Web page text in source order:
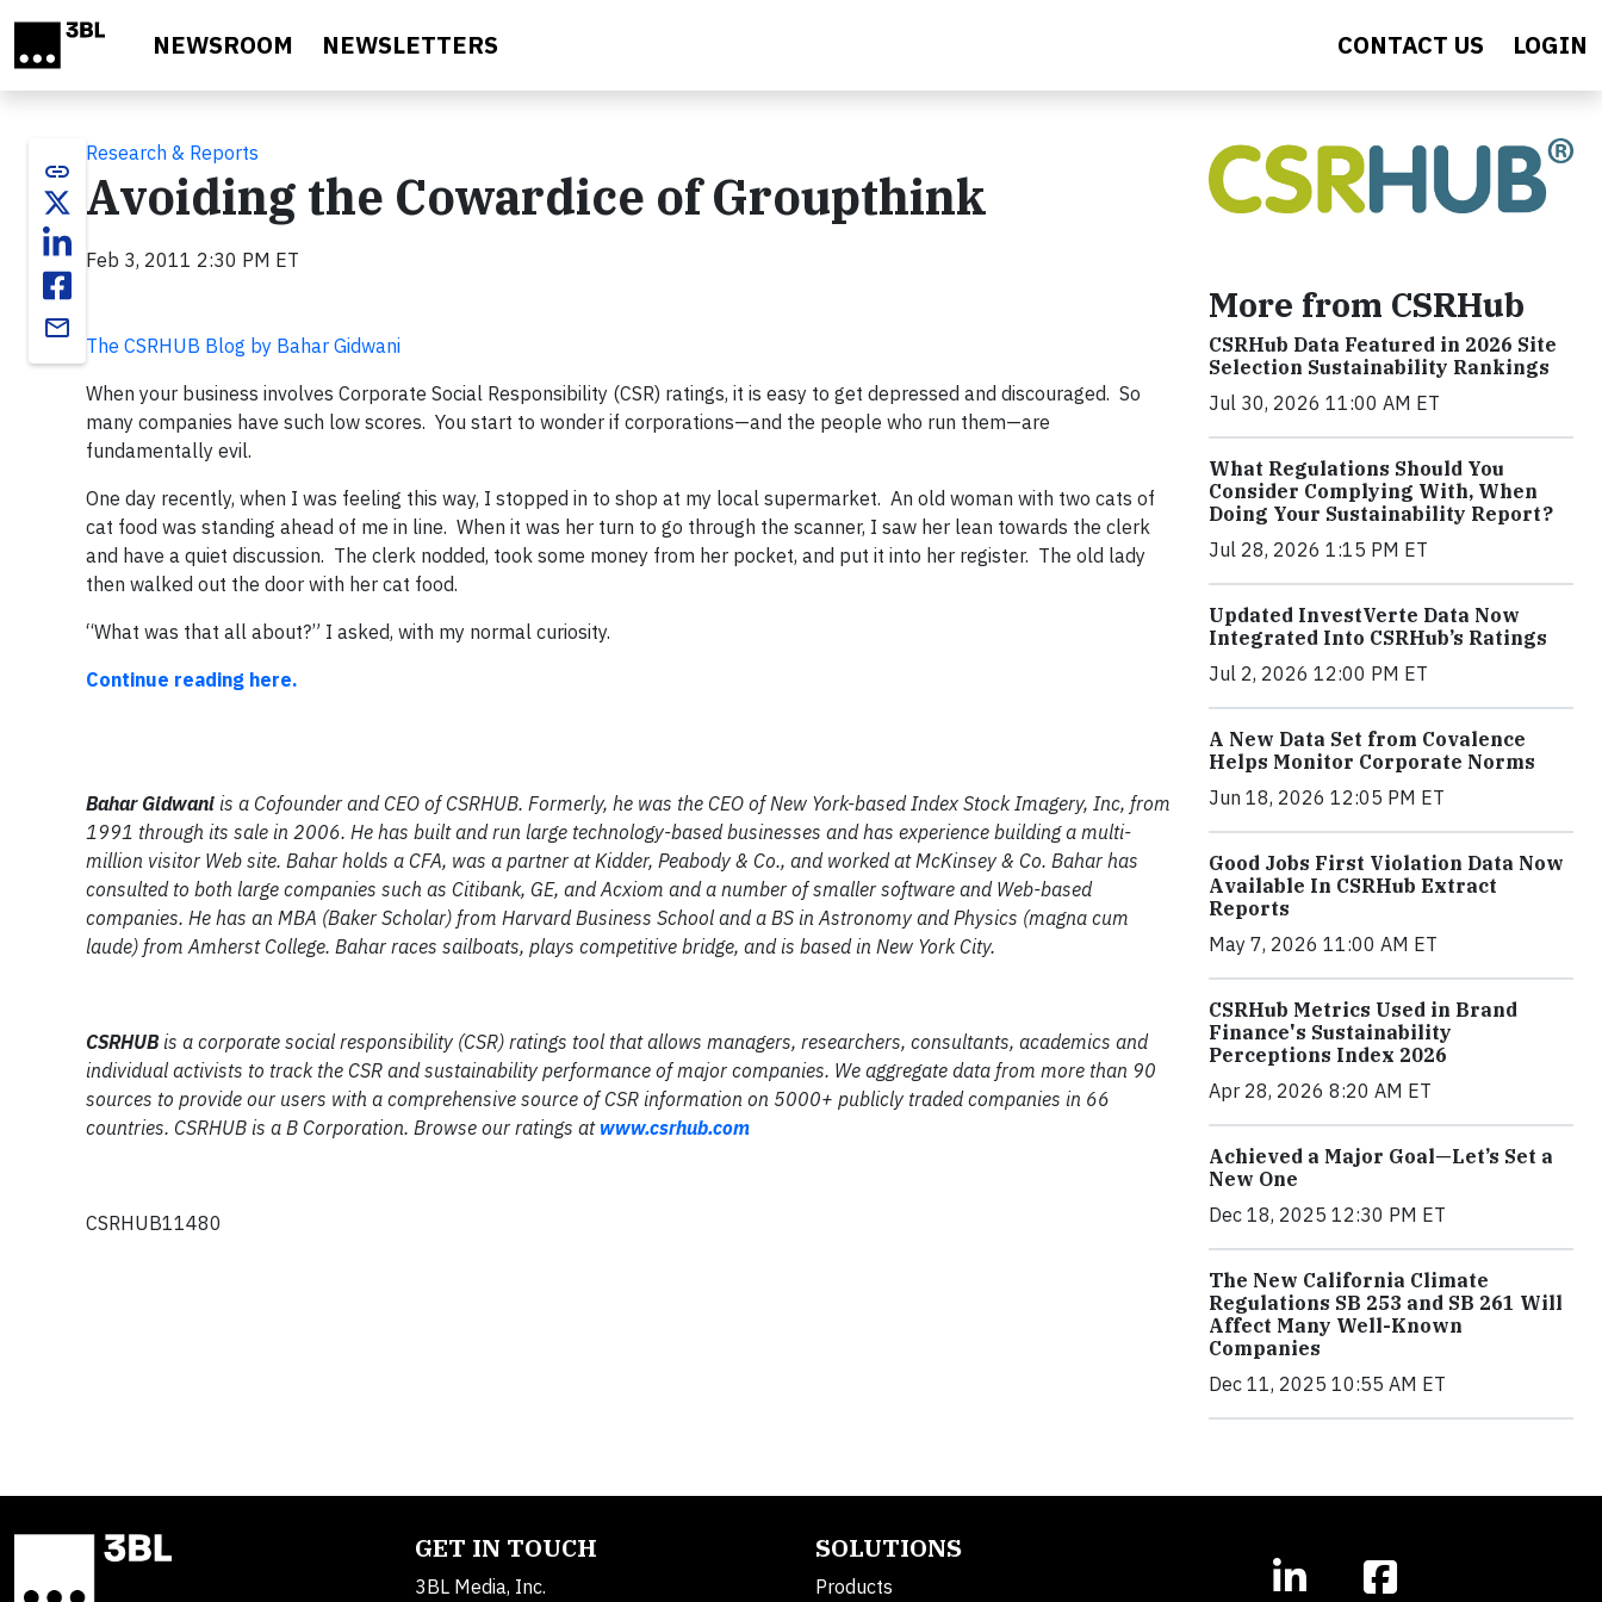
NEWSROOM NEWSLETTERS CONTACT US LOGIN
link
email
Research & Reports
Avoiding the Cowardice of Groupthink
Feb 3, 2011 2:30 PM ET
The CSRHUB Blog by Bahar Gidwani
When your business involves Corporate Social Responsibility (CSR) ratings, it is easy to get depressed and discouraged. So
many companies have such low scores. You start to wonder if corporations—and the people who run them—are
fundamentally evil.
One day recently, when I was feeling this way, I stopped in to shop at my local supermarket. An old woman with two cats of
cat food was standing ahead of me in line. When it was her turn to go through the scanner, I saw her lean towards the clerk
and have a quiet discussion. The clerk nodded, took some money from her pocket, and put it into her register. The old lady
then walked out the door with her cat food.
“What was that all about?” I asked, with my normal curiosity.
Continue reading here.
Bahar Gidwani is a Cofounder and CEO of CSRHUB. Formerly, he was the CEO of New York-based Index Stock Imagery, Inc, from
1991 through its sale in 2006. He has built and run large technology-based businesses and has experience building a multi-
million visitor Web site. Bahar holds a CFA, was a partner at Kidder, Peabody & Co., and worked at McKinsey & Co. Bahar has
consulted to both large companies such as Citibank, GE, and Acxiom and a number of smaller software and Web-based
companies. He has an MBA (Baker Scholar) from Harvard Business School and a BS in Astronomy and Physics (magna cum
laude) from Amherst College. Bahar races sailboats, plays competitive bridge, and is based in New York City.
CSRHUB is a corporate social responsibility (CSR) ratings tool that allows managers, researchers, consultants, academics and
individual activists to track the CSR and sustainability performance of major companies. We aggregate data from more than 90
sources to provide our users with a comprehensive source of CSR information on 5000+ publicly traded companies in 66
countries. CSRHUB is a B Corporation. Browse our ratings at www.csrhub.com
CSRHUB11480
More from CSRHub
CSRHub Data Featured in 2026 Site
Selection Sustainability Rankings
Jul 30, 2026 11:00 AM ET
What Regulations Should You
Consider Complying With, When
Doing Your Sustainability Report?
Jul 28, 2026 1:15 PM ET
Updated InvestVerte Data Now
Integrated Into CSRHub’s Ratings
Jul 2, 2026 12:00 PM ET
A New Data Set from Covalence
Helps Monitor Corporate Norms
Jun 18, 2026 12:05 PM ET
Good Jobs First Violation Data Now
Available In CSRHub Extract
Reports
May 7, 2026 11:00 AM ET
CSRHub Metrics Used in Brand
Finance's Sustainability
Perceptions Index 2026
Apr 28, 2026 8:20 AM ET
Achieved a Major Goal—Let’s Set a
New One
Dec 18, 2025 12:30 PM ET
The New California Climate
Regulations SB 253 and SB 261 Will
Affect Many Well-Known
Companies
Dec 11, 2025 10:55 AM ET
GET IN TOUCH
3BL Media, Inc.
SOLUTIONS
Products